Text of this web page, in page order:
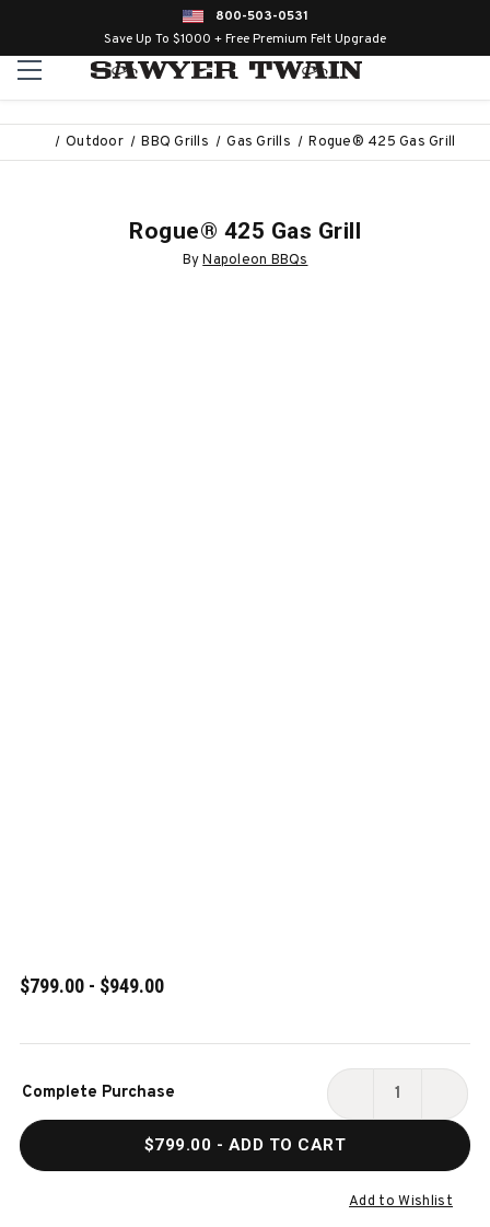
800-503-0531
Save Up To $1000 + Free Premium Felt Upgrade
Outdoor BBQ Grills Gas Grills Rogue® 425 Gas Grill
Rogue® 425 Gas Grill
ByNapoleon BBQs
$799.00 - $949.00
Stock:
Complete Purchase
DECREASE
ROGUE®
425
425
$799.00 - ADD TO CART
Add to Wishlist